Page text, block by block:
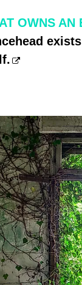
OWNS AN